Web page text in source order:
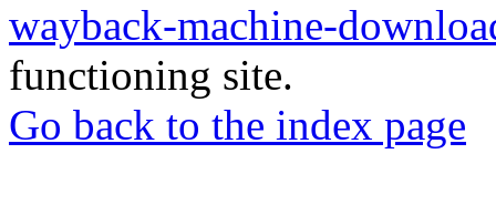
wayback-machine-
functioning site.
Go back to the index page